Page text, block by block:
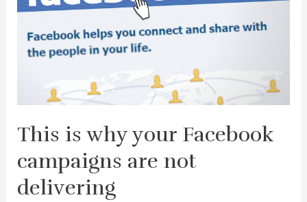
This is why your Facebook
campaigns are not
delivering